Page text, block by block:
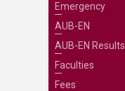
Emergency
AUB-EN
AUB-EN Results
Faculties
Fees